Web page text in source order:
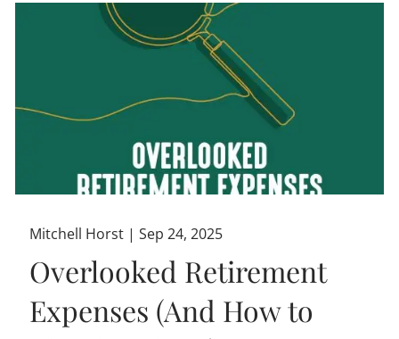
Mitchell Horst |Sep 24, 2025
Overlooked Retirement
Expenses (And How to